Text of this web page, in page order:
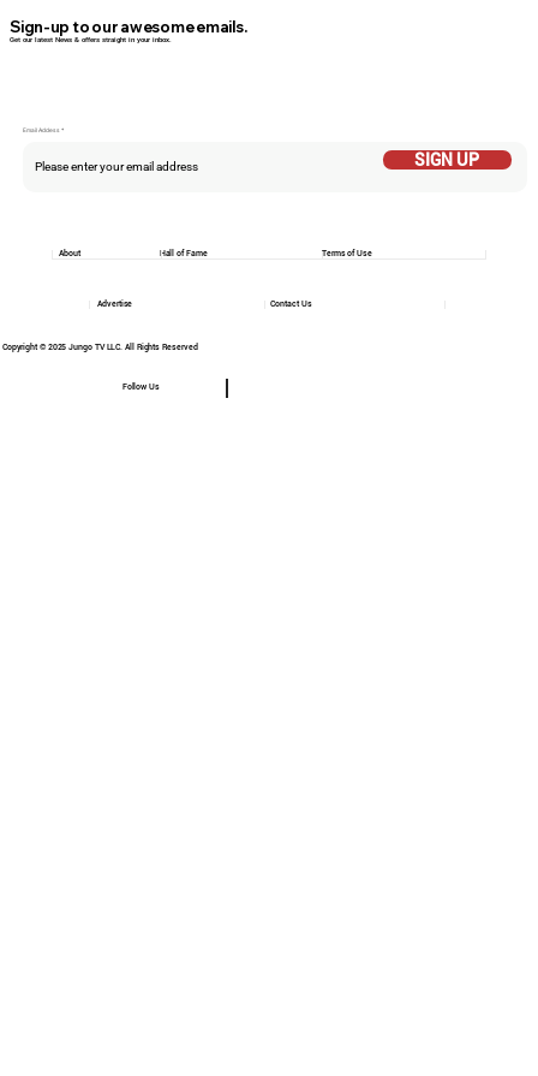
Email Addess
SIGN UP
Sign-up to our awesome emails.
Get our latest News & offers straight in your inbox.
Copyright © 2025 Jungo TV LLC. All Rights Reserved
Follow Us
Hall of Fame Terms of Use
About
Contact Us
Advertise